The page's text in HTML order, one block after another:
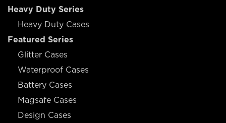
Heavy Duty Series
Heavy Duty Cases
Featured Series
Glitter Cases
Waterproof Cases
Battery Cases
Magsafe Cases
Design Cases